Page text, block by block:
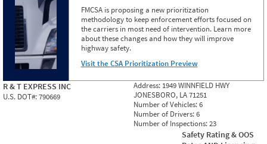
FMCSA is proposing a new prioritization
methodology to keep enforcement efforts focused on
the carriers in most need of intervention. Learn more
about these changes and how they will improve
highway safety.
Visit the CSA Prioritization Preview
R & T EXPRESS INC
U.S. DOT#:790669
Address: 1949 WINNFIELD HWY
JONESBORO, LA 71251
Number of Vehicles:6
Number of Drivers:6
Number of Inspections:23
Safety Rating & OOS